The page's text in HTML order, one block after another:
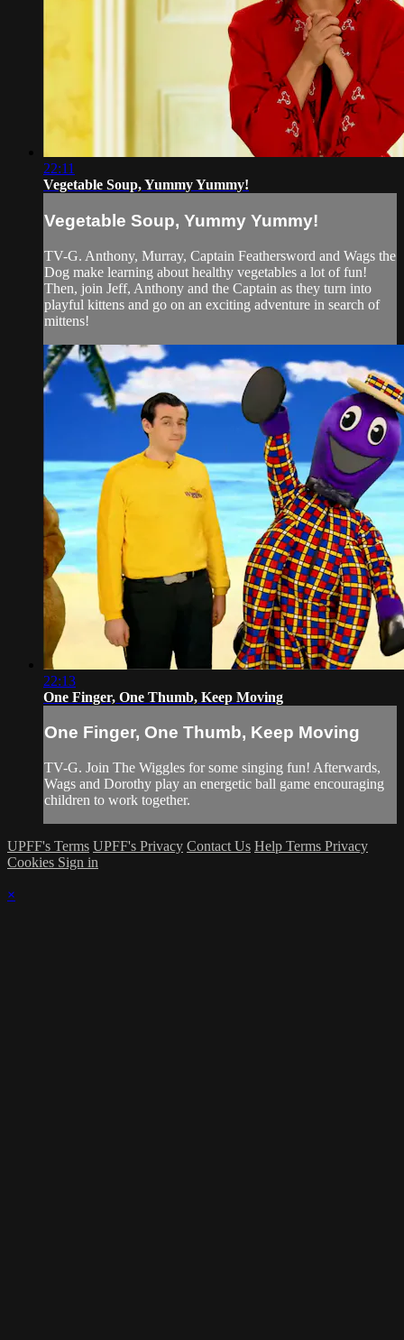
22:11
Vegetable Soup, Yummy Yummy!
Vegetable Soup, Yummy Yummy!
TV-G. Anthony, Murray, Captain Feathersword and Wags the
Dog make learning about healthy vegetables a lot of fun!
Then, join Jeff, Anthony and the Captain as they turn into
playful kittens and go on an exciting adventure in search of
mittens!
22:13
One Finger, One Thumb, Keep Moving
One Finger, One Thumb, Keep Moving
TV-G. Join The Wiggles for some singing fun! Afterwards,
Wags and Dorothy play an energetic ball game encouraging
children to work together.
UPFF's Terms UPFF's Privacy Contact Us Help Terms Privacy
Cookies Sign in
×